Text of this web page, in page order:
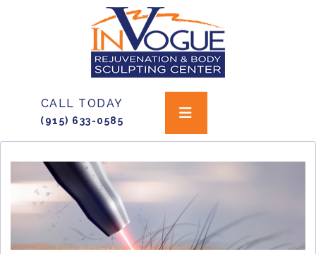
CALL TODAY
(915) 633-0585